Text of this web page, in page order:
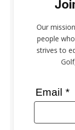
Our
people
strives to
Email *